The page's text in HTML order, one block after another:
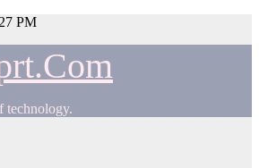
PM
technology.